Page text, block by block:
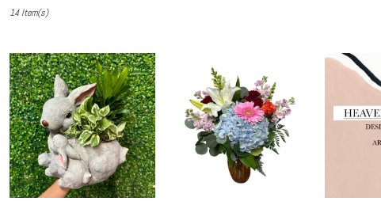
West
Flower
delivery
West
Covina
from
local
florists
14 Item(s)